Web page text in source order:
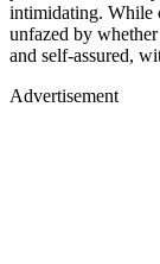
intimidating. While
unfazed by
and self-assured,
Advertisement